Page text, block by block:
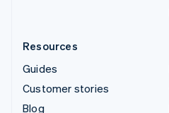
Resources
Guides
Customer stories
Blog